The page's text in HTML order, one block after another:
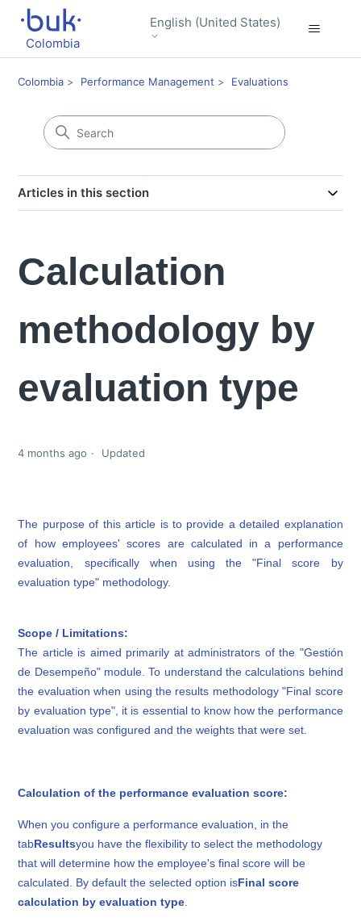
Colombia
English (United States)
Colombia Performance Management Evaluations
Articles in this section
Calculation
methodology by
evaluation type
4 months ago Updated
The purpose of this article is to provide a detailed explanation
of how employees' scores are calculated in a performance
evaluation, specifically when using the "Final score by
evaluation type" methodology.
Scope / Limitations:
The article is aimed primarily at administrators of the "Gestión
de Desempeño" module. To understand the calculations behind
the evaluation when using the results methodology "Final score
by evaluation type", it is essential to know how the performance
evaluation was configured and the weights that were set.
Calculation of the performance evaluation score:
When you configure a performance evaluation, in the
tabResultsyou have the flexibility to select the methodology
that will determine how the employee's final score will be
calculated. By default the selected option isFinal score
calculation by evaluation type